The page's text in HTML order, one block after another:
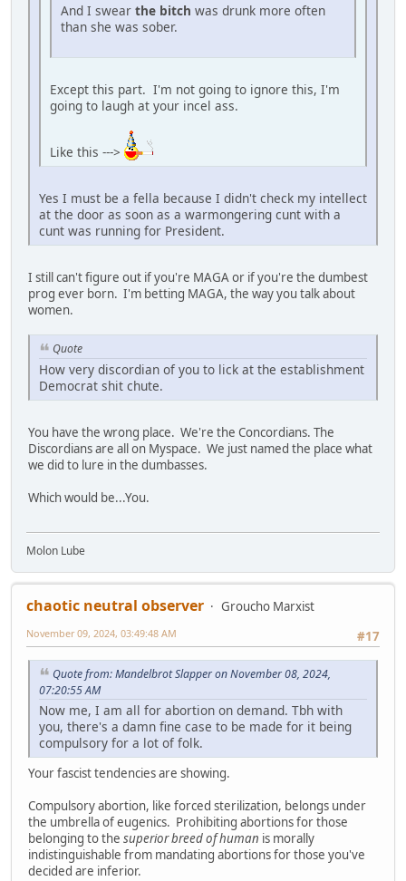
And I swear the bitch was drunk more often
than she was sober.
Except this part. I'm not going to ignore this, I'm
going to laugh at your incel ass.
Like this --->
Yes I must be a fella because I didn't check my intellect
at the door as soon as a warmongering cunt with a
cunt was running for President.
I still can't figure out if you're MAGA or if you're the dumbest
prog ever born. I'm betting MAGA, the way you talk about
women.
Quote
How very discordian of you to lick at the establishment
Democrat shit chute.
You have the wrong place. We're the Concordians. The
Discordians are all on Myspace. We just named the place what
we did to lure in the dumbasses.
Which would be...You.
Molon Lube
chaotic neutral observer
Groucho Marxist
#17
November 09, 2024, 03:49:48 AM
Quote from: Mandelbrot Slapper on November 08, 2024,
07:20:55 AM
Now me, I am all for abortion on demand. Tbh with
you, there's a damn fine case to be made for it being
compulsory for a lot of folk.
Your fascist tendencies are showing.
Compulsory abortion, like forced sterilization, belongs under
the umbrella of eugenics. Prohibiting abortions for those
belonging to the superior breed of human is morally
indistinguishable from mandating abortions for those you've
decided are inferior.